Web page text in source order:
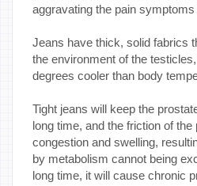
aggravating the pain symptoms
Jeans have thick, solid fabrics
the environment of the
degrees cooler than body
Tight jeans will keep the
long time, and the friction of
congestion and swelling,
by metabolism cannot being
long time, it will cause chronic